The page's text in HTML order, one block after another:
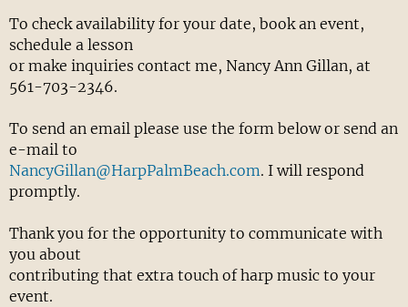
To check availability for your date, book an event,
schedule a lesson
or make inquiries contact me, Nancy Ann Gillan, at
561-703-2346.
To send an email please use the form below or send an
e-mail to
NancyGillan@HarpPalmBeach.com. I will respond
promptly.
Thank you for the opportunity to communicate with
you about
contributing that extra touch of harp music to your
event.